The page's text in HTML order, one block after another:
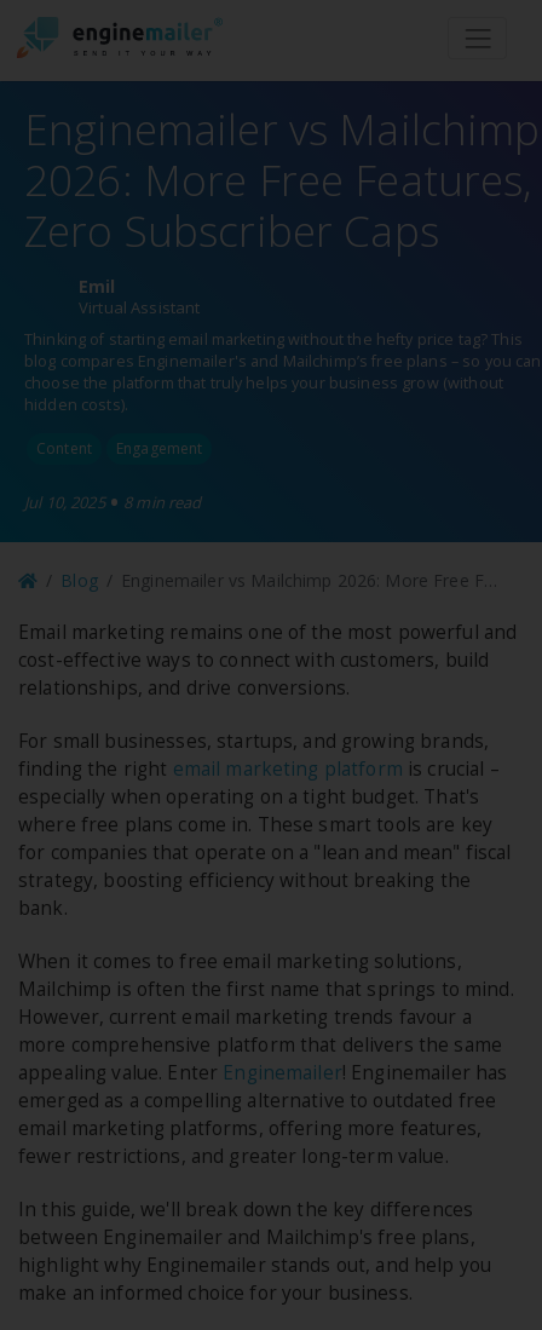
Enginemailer vs Mailchimp
2026: More Free Features,
Zero Subscriber Caps
Emil
Virtual Assistant
Thinking of starting email marketing without the hefty price tag? This
blog compares Enginemailer's and Mailchimp’s free plans – so you can
choose the platform that truly helps your business grow (without
hidden costs).
Content Engagement
Jul 10, 2025 • 8 min read
Blog Enginemailer vs Mailchimp 2026: More Free Features, Zero Subscriber Caps
Email marketing remains one of the most powerful and
cost-effective ways to connect with customers, build
relationships, and drive conversions.
For small businesses, startups, and growing brands,
finding the right email marketing platform is crucial –
especially when operating on a tight budget. That's
where free plans come in. These smart tools are key
for companies that operate on a "lean and mean" fiscal
strategy, boosting efficiency without breaking the
bank.
When it comes to free email marketing solutions,
Mailchimp is often the first name that springs to mind.
However, current email marketing trends favour a
more comprehensive platform that delivers the same
appealing value. Enter Enginemailer! Enginemailer has
emerged as a compelling alternative to outdated free
email marketing platforms, offering more features,
fewer restrictions, and greater long-term value.
In this guide, we'll break down the key differences
between Enginemailer and Mailchimp's free plans,
highlight why Enginemailer stands out, and help you
make an informed choice for your business.